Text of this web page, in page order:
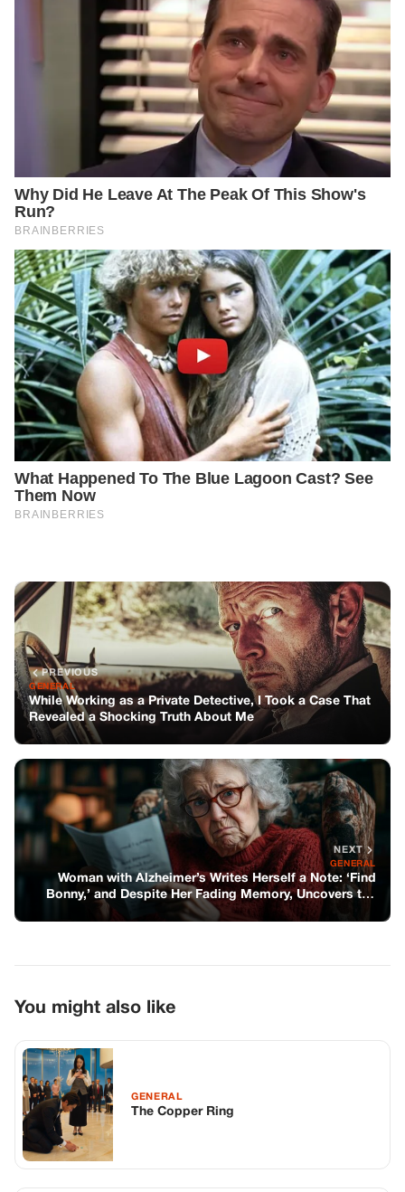
PREVIOUS
GENERAL
While Working as a Private Detective, I Took a Case That
Revealed a Shocking Truth About Me
NEXT
GENERAL
Woman with Alzheimer’s Writes Herself a Note: ‘Find
Bonny,’ and Despite Her Fading Memory, Uncovers the
Truth—Story of the Day
You might also like
GENERAL
The Copper Ring